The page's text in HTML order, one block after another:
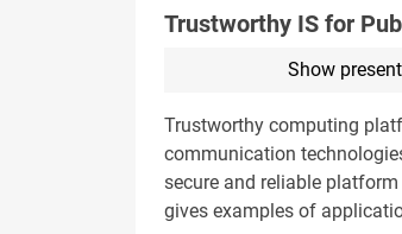
Trustworthy IS for
Show
Trustworthy computing
communication
secure and reliable
gives examples of